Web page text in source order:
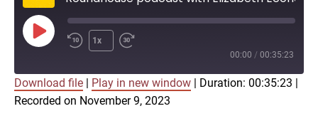
Play
Episode
1x
00:00 / 00:35:23
Apple Podcasts
SHARE
Download file Play in new window Duration: 00:35:23
Recorded on November 9, 2023